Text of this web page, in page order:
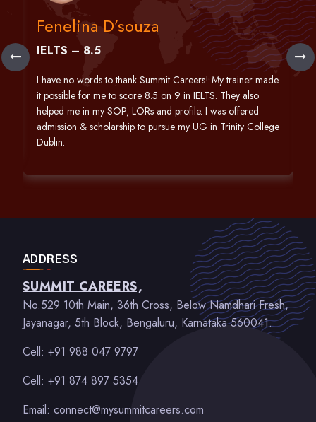
Fenelina D’souza
IELTS – 8.5
I have no words to thank Summit Careers! My trainer made
it possible for me to score 8.5 on 9 in IELTS. They also
helped me in my SOP, LORs and profile. I was offered
admission & scholarship to pursue my UG in Trinity College
Dublin.
ADDRESS
SUMMIT CAREERS,
No.529 10th Main, 36th Cross, Below Namdhari Fresh,
Jayanagar, 5th Block, Bengaluru, Karnataka 560041.
Cell: +91 988 047 9797
Cell: +91 874 897 5354
Email: connect@mysummitcareers.com